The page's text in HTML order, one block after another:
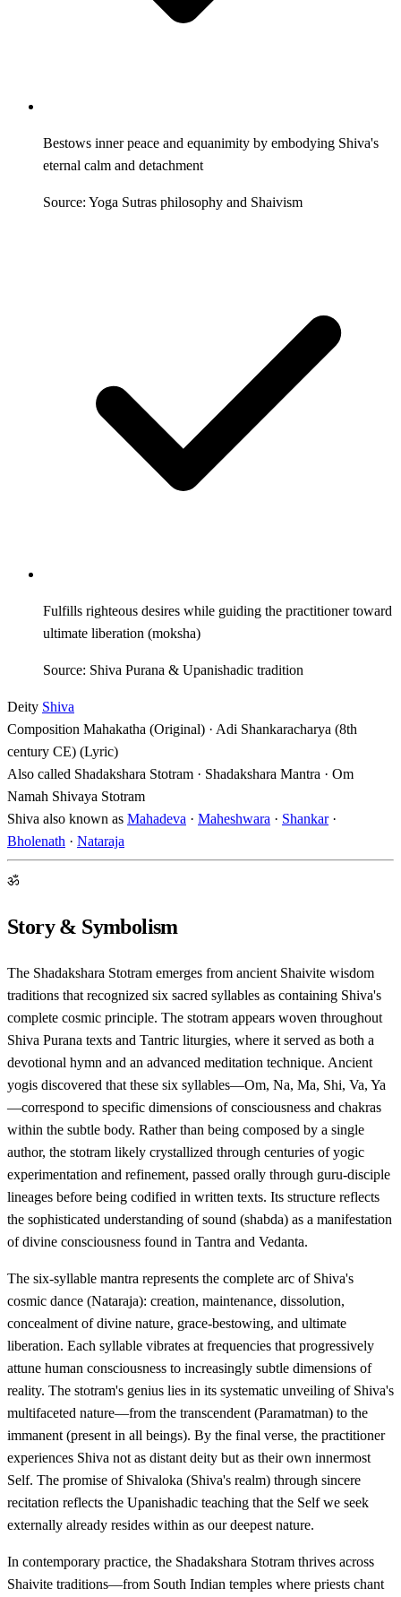
Bestows inner peace and equanimity by embodying Shiva's
eternal calm and detachment
Source: Yoga Sutras philosophy and Shaivism
Fulfills righteous desires while guiding the practitioner toward
ultimate liberation (moksha)
Source: Shiva Purana & Upanishadic tradition
Deity Shiva
Composition Mahakatha (Original) · Adi Shankaracharya (8th
century CE) (Lyric)
Also called Shadakshara Stotram · Shadakshara Mantra · Om
Namah Shivaya Stotram
Shiva also known as Mahadeva · Maheshwara · Shankar·
Bholenath · Nataraja
ॐ
Story & Symbolism
The Shadakshara Stotram emerges from ancient Shaivite wisdom
traditions that recognized six sacred syllables as containing Shiva's
complete cosmic principle. The stotram appears woven throughout
Shiva Purana texts and Tantric liturgies, where it served as both a
devotional hymn and an advanced meditation technique. Ancient
yogis discovered that these six syllables—Om, Na, Ma, Shi, Va, Ya
—correspond to specific dimensions of consciousness and chakras
within the subtle body. Rather than being composed by a single
author, the stotram likely crystallized through centuries of yogic
experimentation and refinement, passed orally through guru-disciple
lineages before being codified in written texts. Its structure reflects
the sophisticated understanding of sound (shabda) as a manifestation
of divine consciousness found in Tantra and Vedanta.
The six-syllable mantra represents the complete arc of Shiva's
cosmic dance (Nataraja): creation, maintenance, dissolution,
concealment of divine nature, grace-bestowing, and ultimate
liberation. Each syllable vibrates at frequencies that progressively
attune human consciousness to increasingly subtle dimensions of
reality. The stotram's genius lies in its systematic unveiling of Shiva's
multifaceted nature—from the transcendent (Paramatman) to the
immanent (present in all beings). By the final verse, the practitioner
experiences Shiva not as distant deity but as their own innermost
Self. The promise of Shivaloka (Shiva's realm) through sincere
recitation reflects the Upanishadic teaching that the Self we seek
externally already resides within as our deepest nature.
In contemporary practice, the Shadakshara Stotram thrives across
Shaivite traditions—from South Indian temples where priests chant